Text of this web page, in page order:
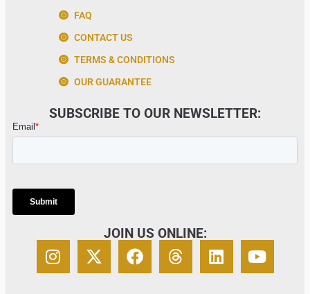
FAQ
CONTACT US
TERMS & CONDITIONS
OUR GUARANTEE
SUBSCRIBE TO OUR NEWSLETTER:
JOIN US ONLINE: